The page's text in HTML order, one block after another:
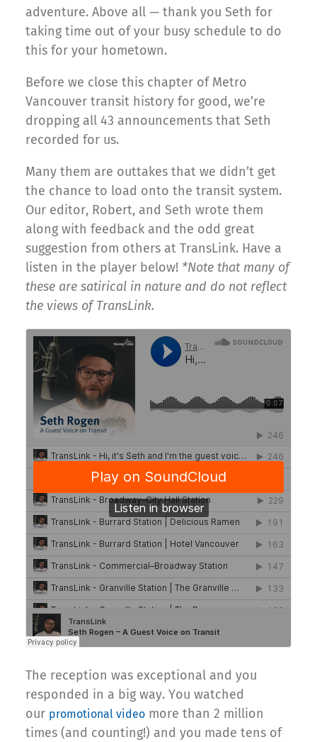
adventure. Above all — thank you Seth for
taking time out of your busy schedule to do
this for your hometown.
Before we close this chapter of Metro
Vancouver transit history for good, we’re
dropping all 43 announcements that Seth
recorded for us.
Many them are outtakes that we didn’t get
the chance to load onto the transit system.
Our editor, Robert, and Seth wrote them
along with feedback and the odd great
suggestion from others at TransLink. Have a
listen in the player below! *Note that many of
these are satirical in nature and do not reflect
the views of TransLink.
The reception was exceptional and you
responded in a big way. You watched
our promotional video more than 2 million
times (and counting!) and you made tens of